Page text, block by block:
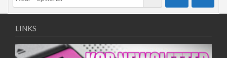
LINKS